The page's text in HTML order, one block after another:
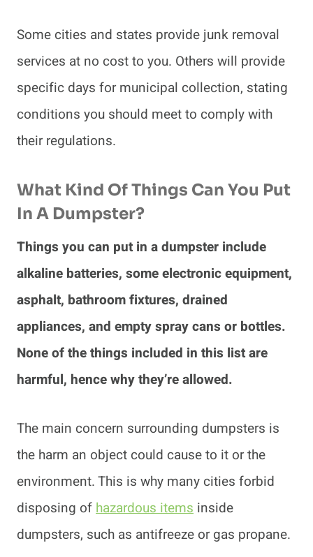
Some cities and states provide junk removal
services at no cost to you. Others will provide
specific days for municipal collection, stating
conditions you should meet to comply with
their regulations.
What Kind Of Things Can You Put
In A Dumpster?
Things you can put in a dumpster include
alkaline batteries, some electronic equipment,
asphalt, bathroom fixtures, drained
appliances, and empty spray cans or bottles.
None of the things included in this list are
harmful, hence why they’re allowed.
The main concern surrounding dumpsters is
the harm an object could cause to it or the
environment. This is why many cities forbid
disposing ofhazardous items inside
dumpsters, such as antifreeze or gas propane.